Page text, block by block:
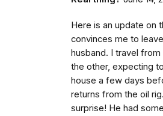
Here is an update on
convinces me to
husband. I travel
the other, expecting
house a few days
returns from the oil
surprise! He had